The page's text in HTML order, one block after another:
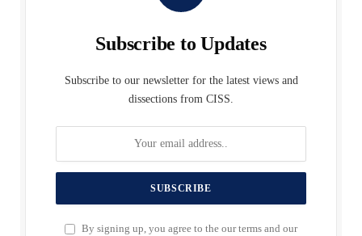
Subscribe to Updates
Subscribe to our newsletter for the latest views and
dissections from CISS.
By signing up, you agree to the our terms and our